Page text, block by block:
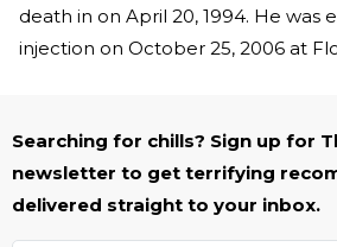
death in on April 20, 1994. He was
injection on October 25, 2006 at
Searching for chills? Sign up for
newsletter to get terrifying
delivered straight to your inbox.